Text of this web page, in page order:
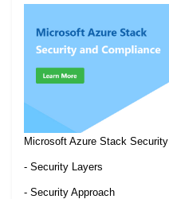
Microsoft Azure Stack Security
- Security Layers
- Security Approach